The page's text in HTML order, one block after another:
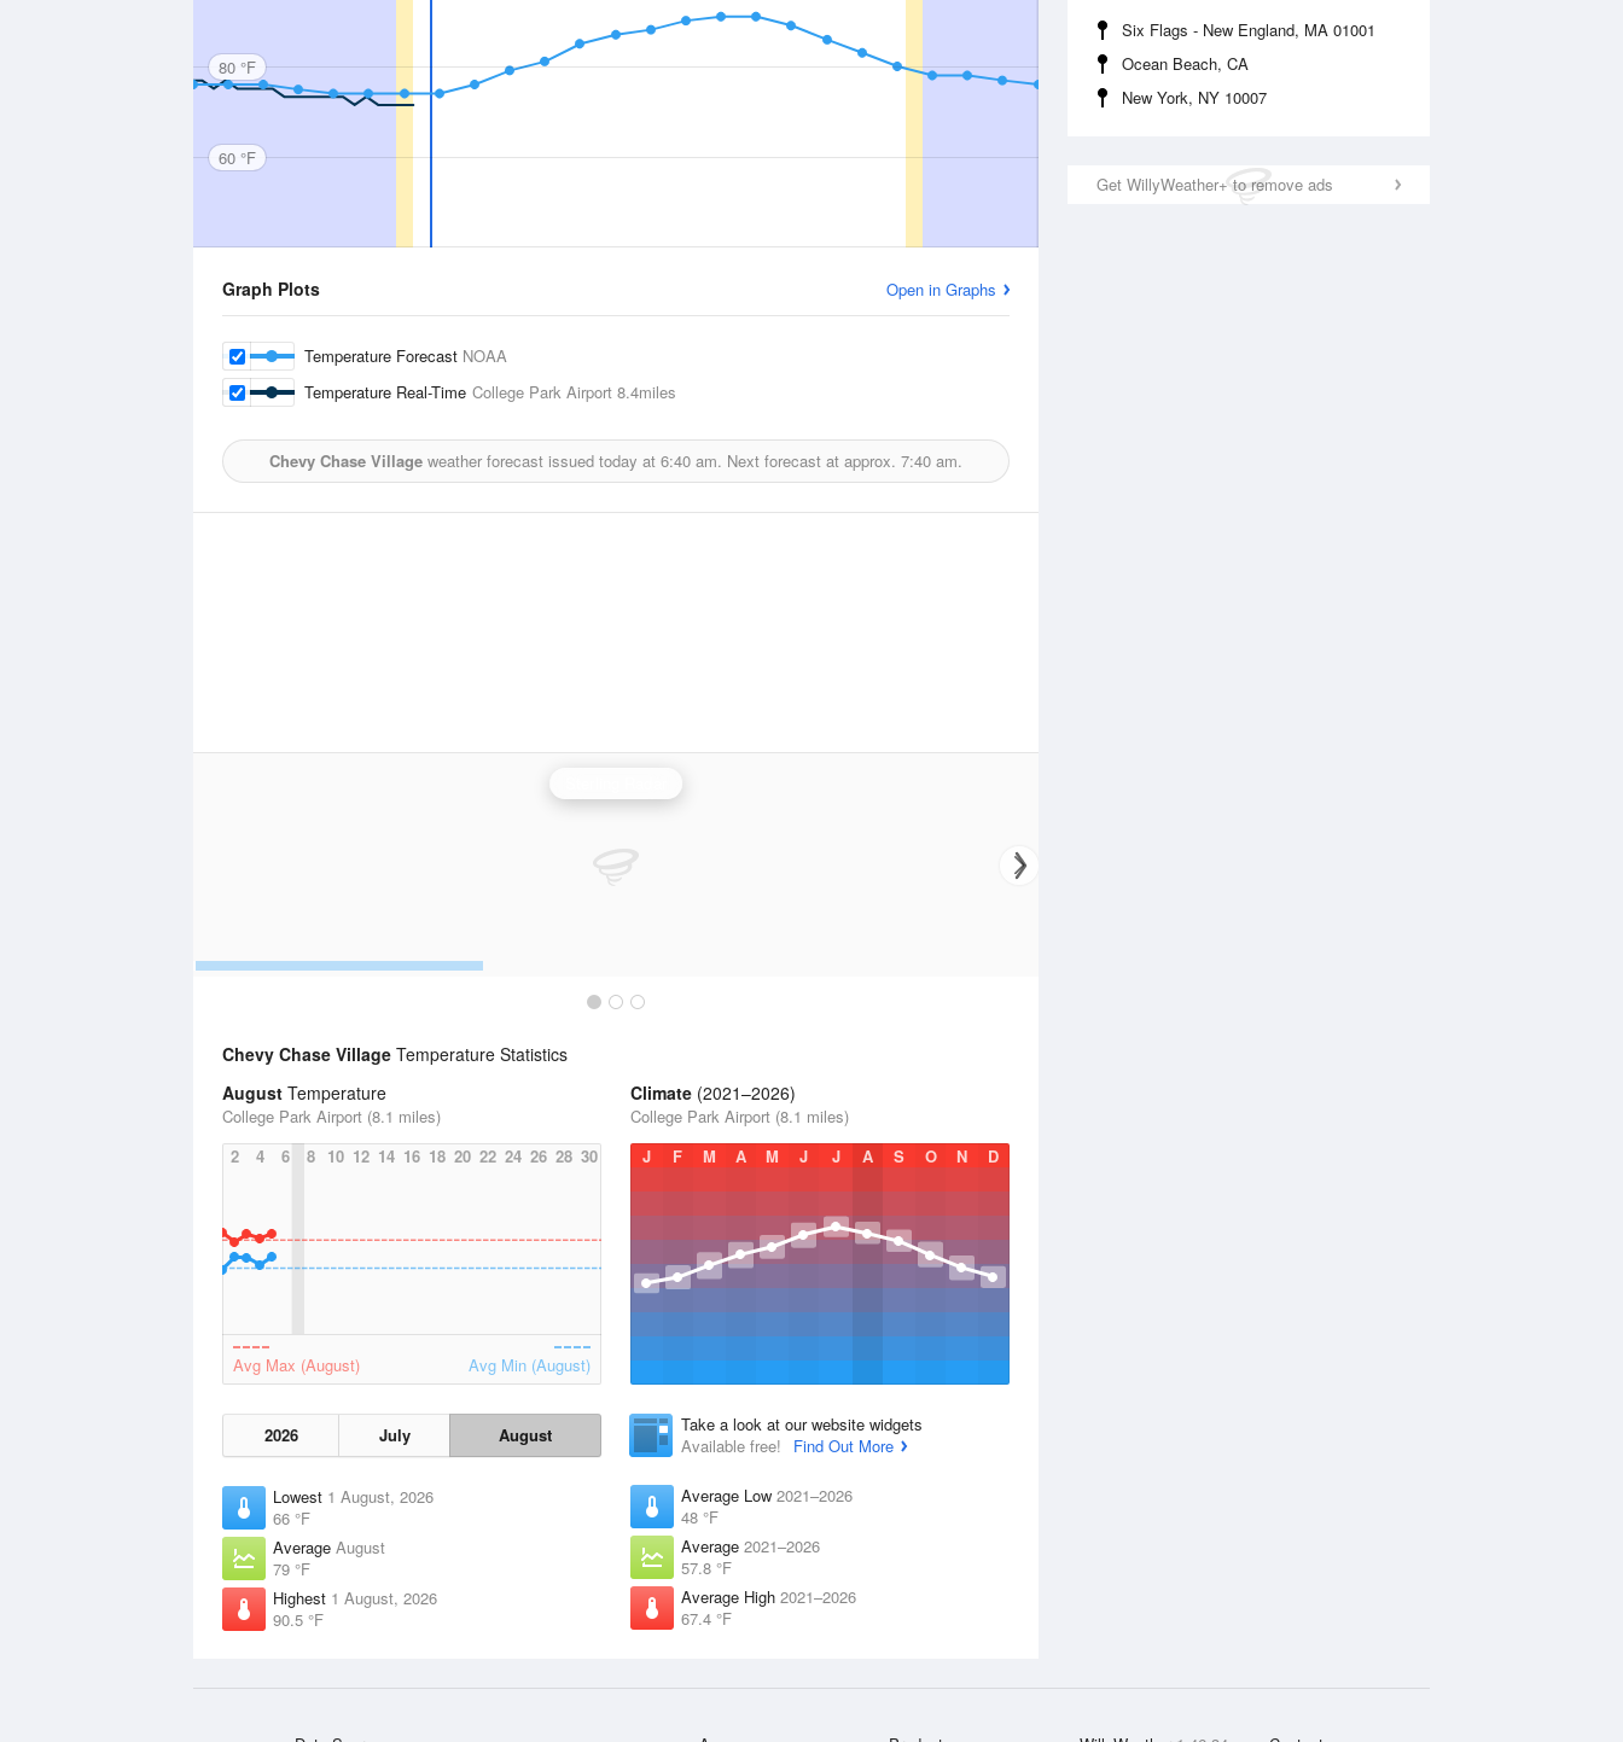
Six Flags - New England, MA 01001
Ocean Beach, CA
New York, NY 10007
Get WillyWeather+ to remove ads
80 °F
60 °F
Graph Plots Open in Graphs
Temperature Forecast NOAA
Temperature Real-Time College Park Airport 8.4miles
Chevy Chase Village weather forecast issued today at 6:40 am. Next forecast at approx. 7:40 am.
Chevy Chase Village Temperature Statistics
August Temperature
College Park Airport (8.1 miles)
2
4 6 8 10 12 14 16 18 20 22 24 26 28 30
Avg Max (August) Avg Min (August)
2026 July August
Lowest 1 August, 2026
66 °F
Average August
79 °F
Highest 1 August, 2026
90.5 °F
Climate (2021–2026)
College Park Airport (8.1 miles)
J
F M A M J J A S O N D
Take a look at our website widgets
Available free!
Find Out More
Average Low 2021–2026
48 °F
Average 2021–2026
57.8 °F
Average High 2021–2026
67.4 °F